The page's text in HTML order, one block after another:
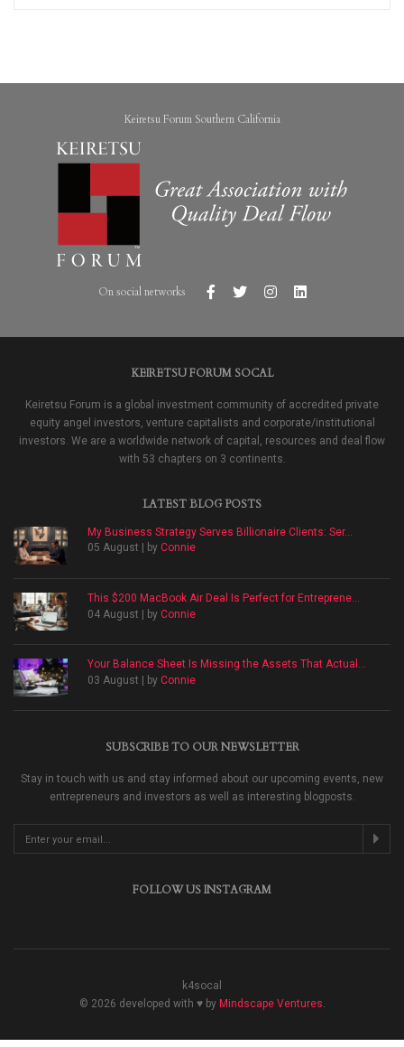
Keiretsu Forum Southern California
On social networks
KEIRETSU FORUM SOCAL
Keiretsu Forum is a global investment community of accredited private
equity angel investors, venture capitalists and corporate/institutional
investors. We are a worldwide network of capital, resources and deal flow
with 53 chapters on 3 continents.
LATEST BLOG POSTS
My Business Strategy Serves Billionaire Clients: Ser...
05 August | by Connie
This $200 MacBook Air Deal Is Perfect for Entreprene...
04 August | by Connie
Your Balance Sheet Is Missing the Assets That Actual...
03 August | by Connie
SUBSCRIBE TO OUR NEWSLETTER
Stay in touch with us and stay informed about our upcoming events, new
entrepreneurs and investors as well as interesting blogposts.
FOLLOW US INSTAGRAM
k4socal
© 2026 developed with ♥ by Mindscape Ventures.